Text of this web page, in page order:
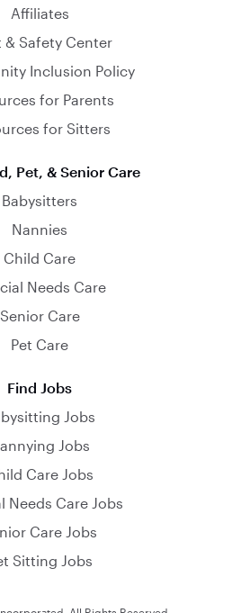
Affiliates
& Safety Center
Inclusion Policy
for Parents
for Sitters
Pet, & Senior Care
Babysitters
Nannies
Child Care
Needs Care
Senior Care
Pet Care
Find Jobs
Jobs
Jobs
Care Jobs
Needs Care Jobs
Care Jobs
Sitting Jobs